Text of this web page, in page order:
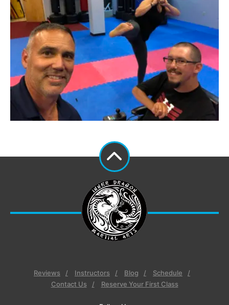
Reviews Instructors Blog
Schedule
Contact Us
Reserve Your First Class